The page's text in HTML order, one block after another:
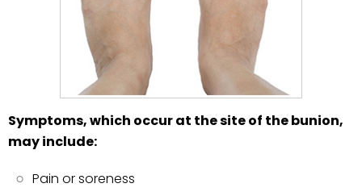
Symptoms, which occur at the site of the bunion,
may include:
Pain or soreness